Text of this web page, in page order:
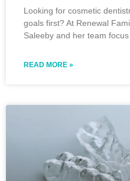
Looking for cosmetic
goals first? At Renewal
Saleeby and her team
READ MORE »